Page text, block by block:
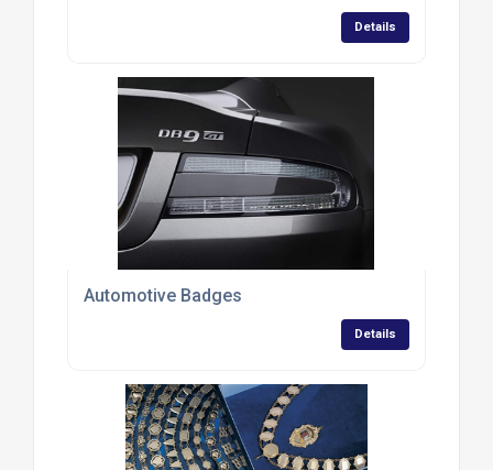
Details
Automotive Badges
Details